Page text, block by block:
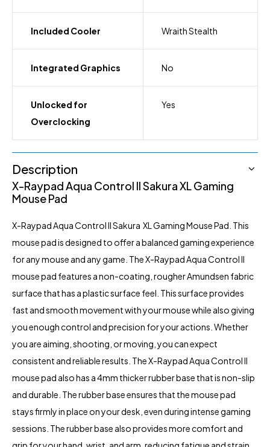
Included Cooler Wraith Stealth
Integrated Graphics No
Unlocked for
Overclocking
Yes
Description
X-Raypad Aqua Control II Sakura XL Gaming
Mouse Pad
X-Raypad Aqua Control II Sakura XL Gaming Mouse Pad. This
mouse pad is designed to offer a balanced gaming experience
for any mouse and any game. The X-Raypad Aqua Control II
mouse pad features a non-coating, rougher Amundsen fabric
surface that has a plastic surface feel. This surface provides
fast and smooth movement with your mouse while also giving
you enough control and precision for your actions. Whether
you are aiming, shooting, or moving, you can expect
consistent and reliable results. The X-Raypad Aqua Control II
mouse pad also has a 4mm thicker rubber base that is non-slip
and durable. The rubber base ensures that the mouse pad
stays firmly in place on your desk, even during intense gaming
sessions. The rubber base also provides more comfort and